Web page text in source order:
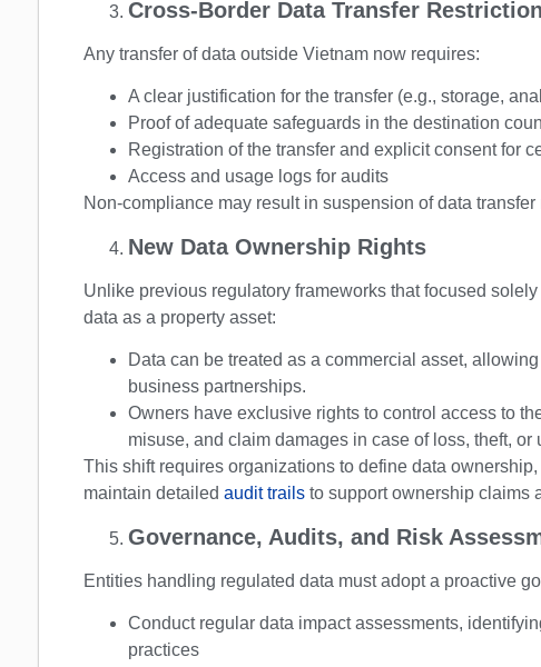
Cross-Border Data Transfer
Any transfer of data outside Vietnam now requires:
A clear justification for the transfer (e.g., storage,
Proof of adequate safeguards in the destination
Registration of the transfer and explicit consent for
Access and usage logs for audits
Non-compliance may result in suspension of data
New Data Ownership Rights
Unlike previous regulatory frameworks that focused
data as a property asset:
Data can be treated as a commercial asset,
business partnerships.
Owners have exclusive rights to control access to
misuse, and claim damages in case of loss, theft, or
This shift requires organizations to define data
maintain detailed audit trails to support ownership claims
Governance, Audits, and Risk
Entities handling regulated data must adopt a proactive
Conduct regular data impact assessments,
practices